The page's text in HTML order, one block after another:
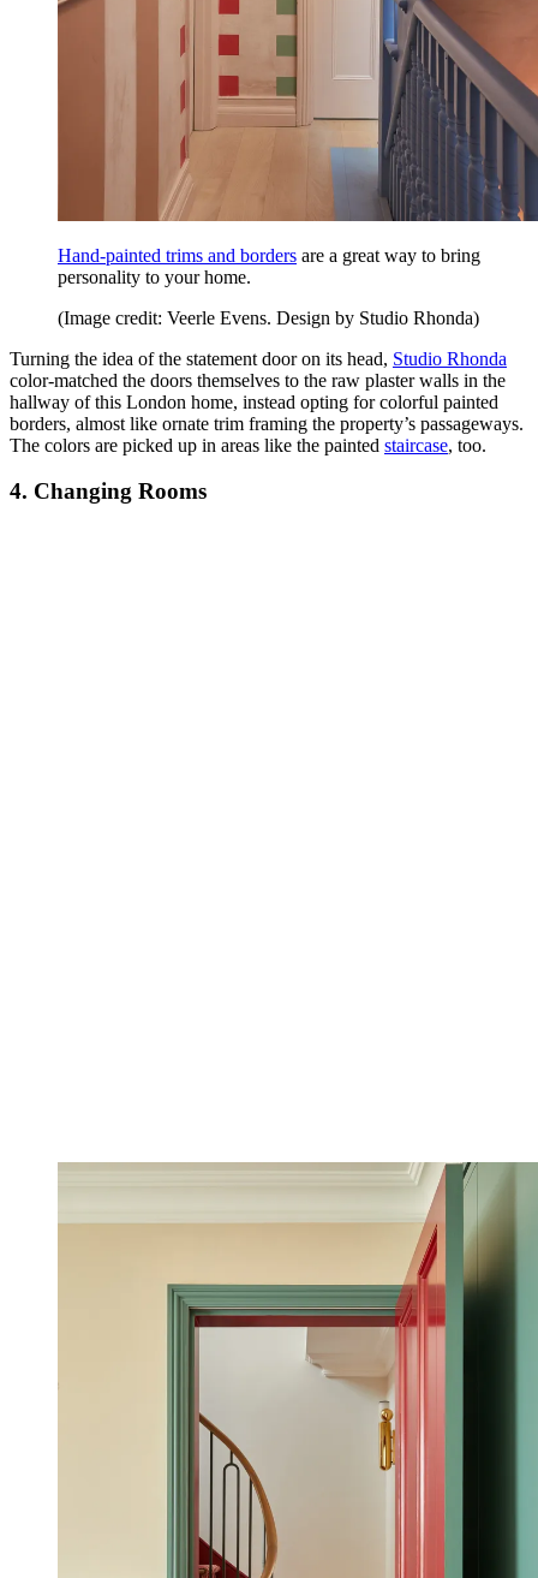
Hand-painted trims and borders are a great way to bring
personality to your home.
(Image credit: Veerle Evens. Design by Studio Rhonda)
Turning the idea of the statement door on its head, Studio Rhonda
color-matched the doors themselves to the raw plaster walls in the
hallway of this London home, instead opting for colorful painted
borders, almost like ornate trim framing the property’s passageways.
The colors are picked up in areas like the painted staircase, too.
4. Changing Rooms